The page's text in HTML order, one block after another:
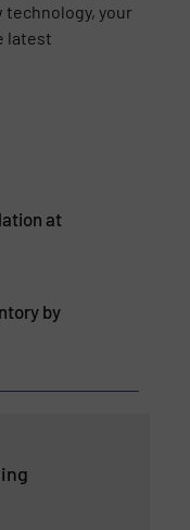
technology, your
latest
at
by